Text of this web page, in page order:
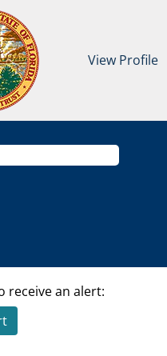
View Profile
receive an alert: